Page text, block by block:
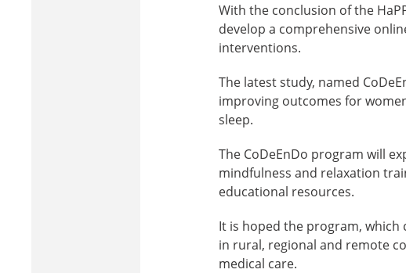
With the conclusion of the
develop a comprehensive
interventions.
The latest study, named
improving outcomes for
sleep.
The CoDeEnDo program will
mindfulness and relaxation
educational resources.
It is hoped the program,
in rural, regional and remote
medical care.